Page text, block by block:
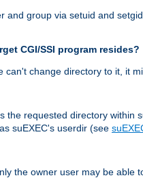
group via setuid and
CGI/SSI program resides?
change directory to it, it
the requested directory within
suEXEC's userdir (see
the owner user may be able